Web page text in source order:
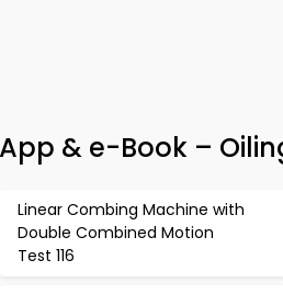
& e-Book –
Linear Combing Machine with
Double Combined Motion
Test 116